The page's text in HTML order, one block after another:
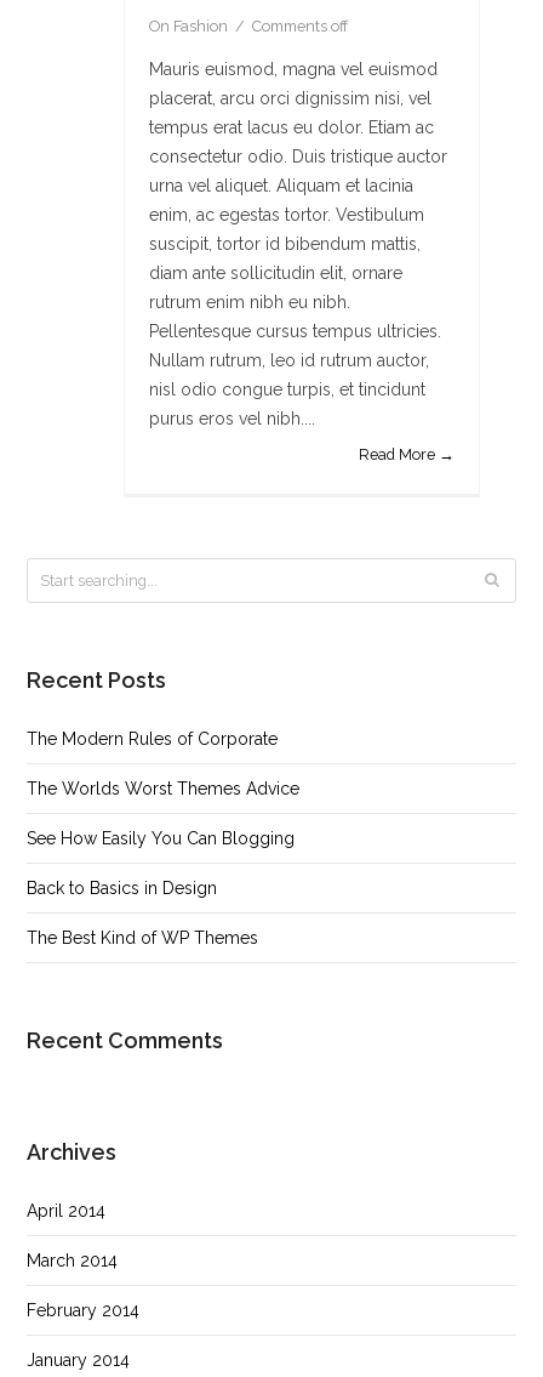
On Fashion Comments off
Mauris euismod, magna vel euismod
placerat, arcu orci dignissim nisi, vel
tempus erat lacus eu dolor. Etiam ac
consectetur odio. Duis tristique auctor
urna vel aliquet. Aliquam et lacinia
enim, ac egestas tortor. Vestibulum
suscipit, tortor id bibendum mattis,
diam ante sollicitudin elit, ornare
rutrum enim nibh eu nibh.
Pellentesque cursus tempus ultricies.
Nullam rutrum, leo id rutrum auctor,
nisl odio congue turpis, et tincidunt
purus eros vel nibh....
Read More →
Recent Posts
The Modern Rules of Corporate
The Worlds Worst Themes Advice
See How Easily You Can Blogging
Back to Basics in Design
The Best Kind of WP Themes
Recent Comments
Archives
April 2014
March 2014
February 2014
January 2014